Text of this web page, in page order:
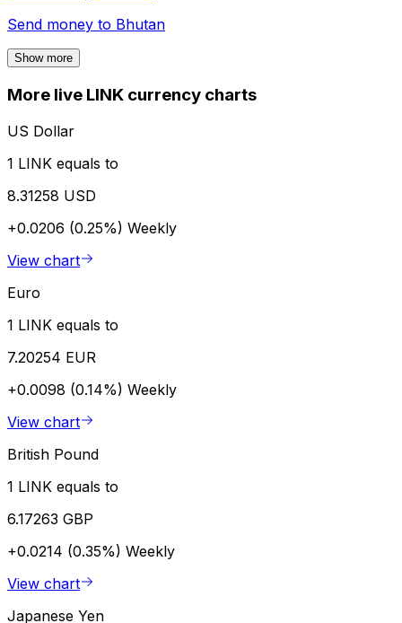
Send money to Bhutan
Show more
More live LINK currency charts
US Dollar
1 LINK equals to
8.31258 USD
+0.0206 (0.25%) Weekly
View chart
Euro
1 LINK equals to
7.20254 EUR
+0.0098 (0.14%) Weekly
View chart
British Pound
1 LINK equals to
6.17263 GBP
+0.0214 (0.35%) Weekly
View chart
Japanese Yen